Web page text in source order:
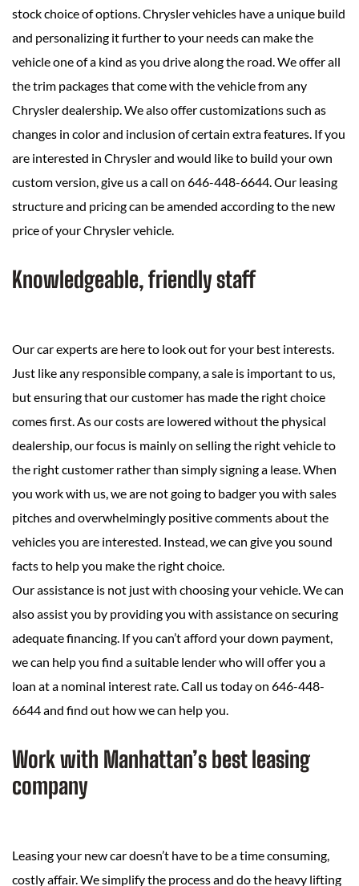
stock choice of options. Chrysler vehicles have a unique build
and personalizing it further to your needs can make the
vehicle one of a kind as you drive along the road. We offer all
the trim packages that come with the vehicle from any
Chrysler dealership. We also offer customizations such as
changes in color and inclusion of certain extra features. If you
are interested in Chrysler and would like to build your own
custom version, give us a call on 646-448-6644. Our leasing
structure and pricing can be amended according to the new
price of your Chrysler vehicle.
Knowledgeable, friendly staff
Our car experts are here to look out for your best interests.
Just like any responsible company, a sale is important to us,
but ensuring that our customer has made the right choice
comes first. As our costs are lowered without the physical
dealership, our focus is mainly on selling the right vehicle to
the right customer rather than simply signing a lease. When
you work with us, we are not going to badger you with sales
pitches and overwhelmingly positive comments about the
vehicles you are interested. Instead, we can give you sound
facts to help you make the right choice.
Our assistance is not just with choosing your vehicle. We can
also assist you by providing you with assistance on securing
adequate financing. If you can’t afford your down payment,
we can help you find a suitable lender who will offer you a
loan at a nominal interest rate. Call us today on 646-448-
6644 and find out how we can help you.
Work with Manhattan’s best leasing
company
Leasing your new car doesn’t have to be a time consuming,
costly affair. We simplify the process and do the heavy lifting